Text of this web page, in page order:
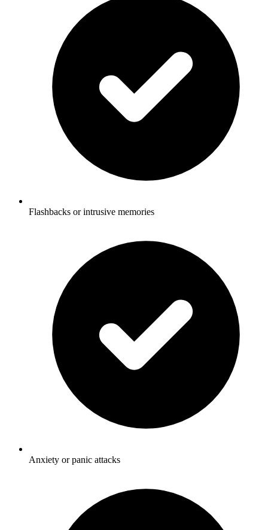
Flashbacks or intrusive memories
Anxiety or panic attacks